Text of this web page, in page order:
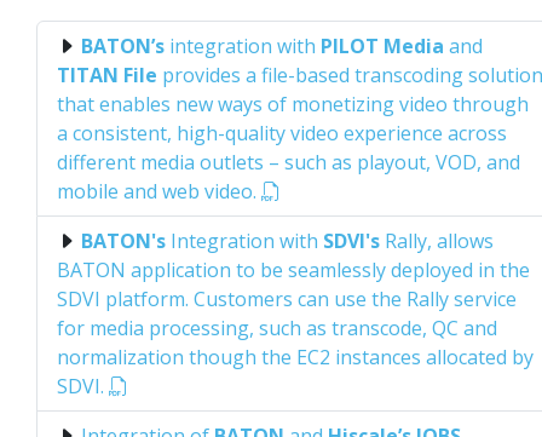
BATON’s integration with PILOT Media and
TITAN File provides a file-based transcoding solution
that enables new ways of monetizing video through
a consistent, high-quality video experience across
different media outlets – such as playout, VOD, and
mobile and web video.
BATON's Integration with SDVI's Rally, allows
BATON application to be seamlessly deployed in the
SDVI platform. Customers can use the Rally service
for media processing, such as transcode, QC and
normalization though the EC2 instances allocated by
SDVI.